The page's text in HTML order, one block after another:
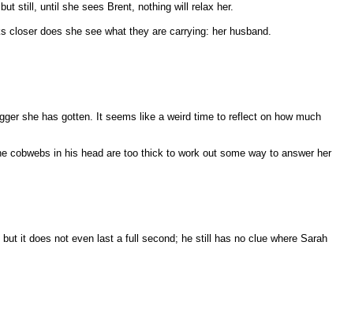
still, until she sees Brent, nothing will relax her.
does she see what they are carrying: her husband.
she has gotten. It seems like a weird time to reflect on how much
cobwebs in his head are too thick to work out some way to answer her
it does not even last a full second; he still has no clue where Sarah